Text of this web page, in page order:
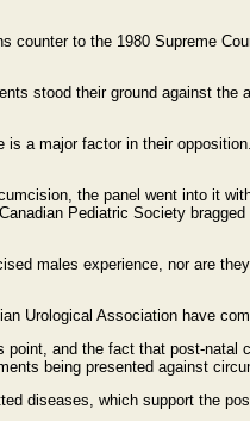
to the 1980 Supreme
stood their ground against
a major factor in their
the panel went into it
Pediatric Society
males experience, nor are
Urological Association have
and the fact that post-
being presented against
diseases, which support the